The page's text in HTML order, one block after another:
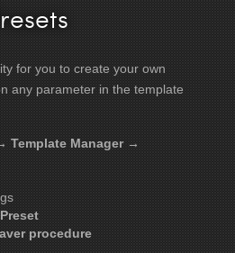
for you to create your own
any parameter in the template
Template Manager →
procedure